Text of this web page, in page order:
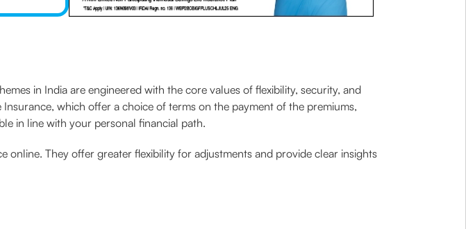
in India are engineered with the core values of flexibility, security, and
which offer a choice of terms on the payment of the premiums,
in line with your personal financial path.
They offer greater flexibility for adjustments and provide clear insights